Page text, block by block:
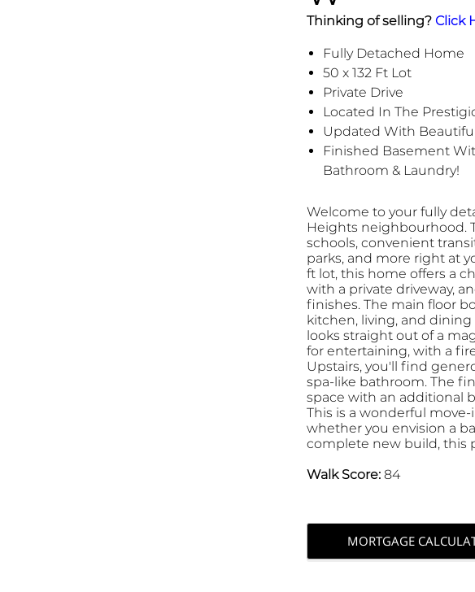
Thinking of selling? Click
Fully Detached Home
50 x 132 Ft Lot
Private Drive
Located In The
Updated With
Finished Basement
Bathroom & Laundry!
Welcome to your fully
Heights neighbourhood.
schools, convenient
parks, and more right at
ft lot, this home offers a
with a private driveway,
finishes. The main floor
kitchen, living, and
looks straight out of a
for entertaining, with a
Upstairs, you'll find
spa-like bathroom. The
space with an additional
This is a wonderful
whether you envision a
complete new build, this
Walk Score:84
MORTGAGE